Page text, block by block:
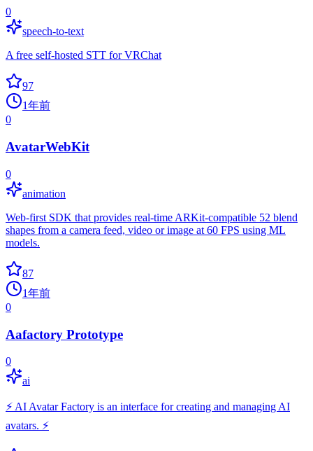
0
speech-to-text
A free self-hosted STT for VRChat
97
1年前
0
AvatarWebKit
0
animation
Web-first SDK that provides real-time ARKit-compatible 52 blend
shapes from a camera feed, video or image at 60 FPS using ML
models.
87
1年前
0
Aafactory Prototype
0
ai
⚡ AI Avatar Factory is an interface for creating and managing AI
avatars. ⚡